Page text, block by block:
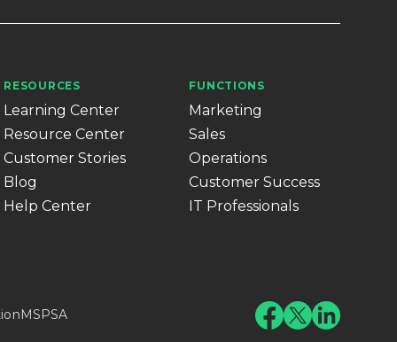
RESOURCES
Learning Center
Resource Center
Customer Stories
Blog
Help Center
FUNCTIONS
Marketing
Sales
Operations
Customer Success
IT Professionals
MSPSA